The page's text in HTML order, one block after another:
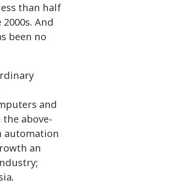
than half
And
been no
and
above-
automation
an